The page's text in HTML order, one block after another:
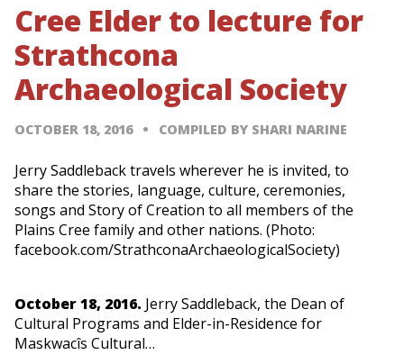
Cree Elder to lecture for
Strathcona
Archaeological Society
OCTOBER 18, 2016 COMPILED BY SHARI NARINE
Jerry Saddleback travels wherever he is invited, to
share the stories, language, culture, ceremonies,
songs and Story of Creation to all members of the
Plains Cree family and other nations. (Photo:
facebook.com/StrathconaArchaeologicalSociety)
October 18, 2016. Jerry Saddleback, the Dean of
Cultural Programs and Elder-in-Residence for
Maskwacîs Cultural…